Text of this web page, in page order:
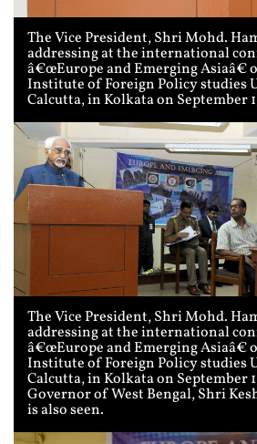
The Vice President, Shri Mohd.
addressing at the international
â€œEurope and Emerging Asiaâ€
Institute of Foreign Policy studies
Calcutta, in Kolkata on September
The Vice President, Shri Mohd.
addressing at the international
â€œEurope and Emerging Asiaâ€
Institute of Foreign Policy studies
Calcutta, in Kolkata on September
Governor of West Bengal, Shri
is also seen.